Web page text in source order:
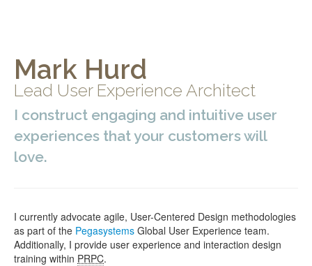
Mark Hurd
Lead User Experience Architect
I construct engaging and intuitive user
experiences that your customers will
love.
I currently advocate agile, User-Centered Design methodologies
as part of the Pegasystems Global User Experience team.
Additionally, I provide user experience and interaction design
training within PRPC.